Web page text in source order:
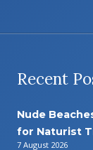
Recent
Nude
for Naturist
7 August 2026